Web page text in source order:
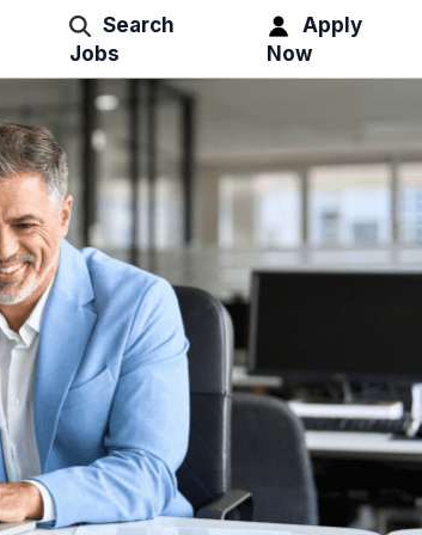
Search
Jobs
Apply
Now